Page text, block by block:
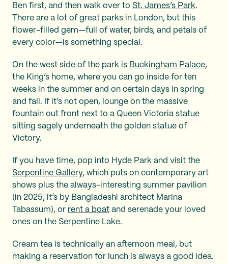
Ben first, and then walk over to St. James’s Park.
There are a lot of great parks in London, but this
flower-filled gem—full of water, birds, and petals of
every color—is something special.
On the west side of the park is Buckingham Palace,
the King’s home, where you can go inside for ten
weeks in the summer and on certain days in spring
and fall. If it’s not open, lounge on the massive
fountain out front next to a Queen Victoria statue
sitting sagely underneath the golden statue of
Victory.
If you have time, pop into Hyde Park and visit the
Serpentine Gallery, which puts on contemporary art
shows plus the always-interesting summer pavilion
(in 2025, it’s by Bangladeshi architect Marina
Tabassum), or rent a boat and serenade your loved
ones on the Serpentine Lake.
Cream tea is technically an afternoon meal, but
making a reservation for lunch is always a good idea.